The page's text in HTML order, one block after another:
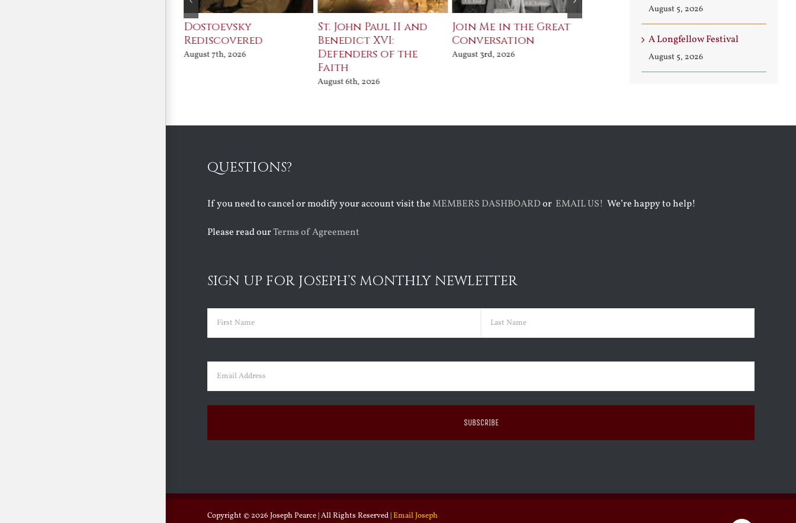
Dostoevsky
Rediscovered
August 7th, 2026
St. John Paul II and
Benedict XVI:
Defenders of the
Faith
August 6th, 2026
Join Me in the Great
Conversation
August 3rd, 2026
Saint Leo the Wall
An Ocean
Angels
August 5, 2026
A Longfellow Festival
August 5, 2026
QUESTIONS?
If you need to cancel or modify your account visit theMEMBERS DASHBOARDor EMAIL US! We’re happy to help!
Please read ourTerms of Agreement
SIGN UP FOR JOSEPH’S MONTHLY NEWLETTER
Name (Required)
Email (Required)
Copyright © 2026 Joseph Pearce | All Rights Reserved |Email Joseph